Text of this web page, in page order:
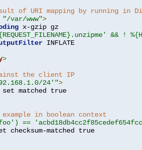
of URI mapping by running in
"/var/www">
&& !
>
the client IP
24'">
in boolean context
==